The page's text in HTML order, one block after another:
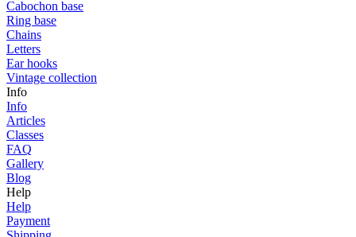
Cabochon base
Ring base
Chains
Letters
Ear hooks
Vintage collection
Info
Info
Articles
Classes
FAQ
Gallery
Blog
Help
Help
Payment